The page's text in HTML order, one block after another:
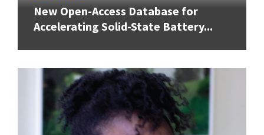
New Open-Access Database for
Accelerating Solid-State Battery...